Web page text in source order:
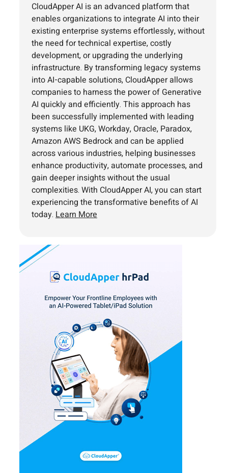
CloudApper AI is an advanced platform that
enables organizations to integrate AI into their
existing enterprise systems effortlessly, without
the need for technical expertise, costly
development, or upgrading the underlying
infrastructure. By transforming legacy systems
into AI-capable solutions, CloudApper allows
companies to harness the power of Generative
AI quickly and efficiently. This approach has
been successfully implemented with leading
systems like UKG, Workday, Oracle, Paradox,
Amazon AWS Bedrock and can be applied
across various industries, helping businesses
enhance productivity, automate processes, and
gain deeper insights without the usual
complexities. With CloudApper AI, you can start
experiencing the transformative benefits of AI
today. Learn More